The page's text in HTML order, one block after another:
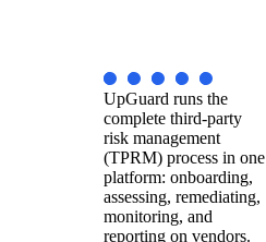
UpGuard runs the
complete third-party
risk management
(TPRM) process in one
platform: onboarding,
assessing, remediating,
monitoring, and
reporting on vendors.